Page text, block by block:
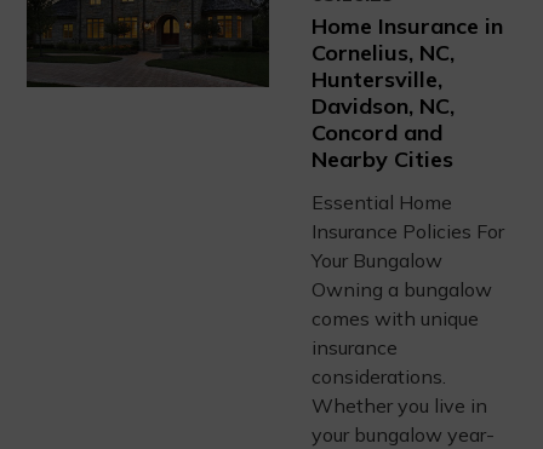
Home Insurance in
Cornelius, NC,
Huntersville,
Davidson, NC,
Concord and
Nearby Cities
Essential Home
Insurance Policies For
Your Bungalow
Owning a bungalow
comes with unique
insurance
considerations.
Whether you live in
your bungalow year-